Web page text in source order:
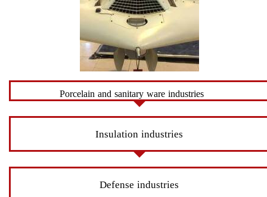
Porcelain and sanitary ware industries
Insulation industries
Defense industries